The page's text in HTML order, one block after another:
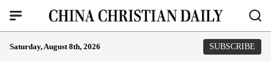
Saturday, August 8th, 2026 SUBSCRIBE